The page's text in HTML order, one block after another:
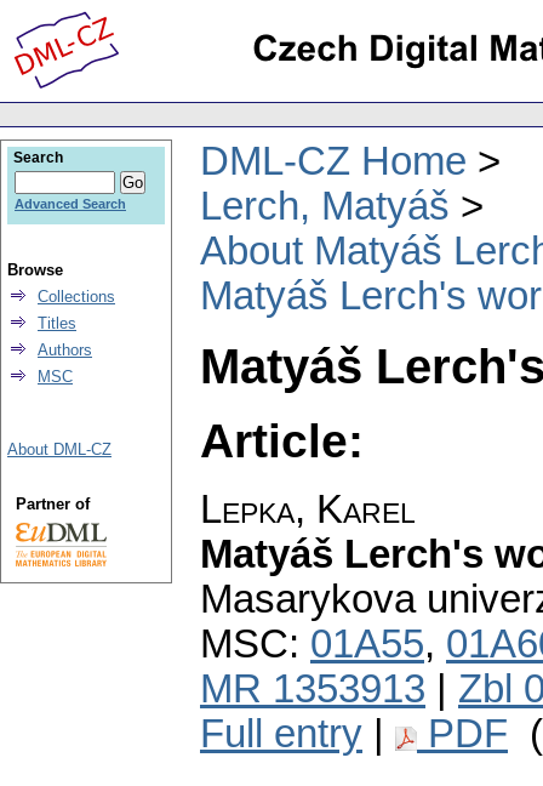
DML-CZ Home
Lerch, Matyáš
About Matyáš
Matyáš Lerch's
Matyáš
Article:
Lepka, Karel
Matyáš Lerch's
Masarykova
MSC: 01A55,
MR 1353913
Zbl
Full entry
PDF
Search
Advanced Search
Browse
Collections
Titles
Authors
MSC
About DML-CZ
Partner of